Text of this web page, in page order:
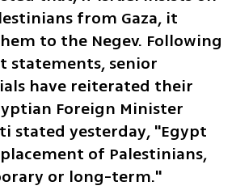
from Gaza, it
to the Negev. Following
statements, senior
have reiterated their
Foreign Minister
stated yesterday, "Egypt
of Palestinians,
or long-term."